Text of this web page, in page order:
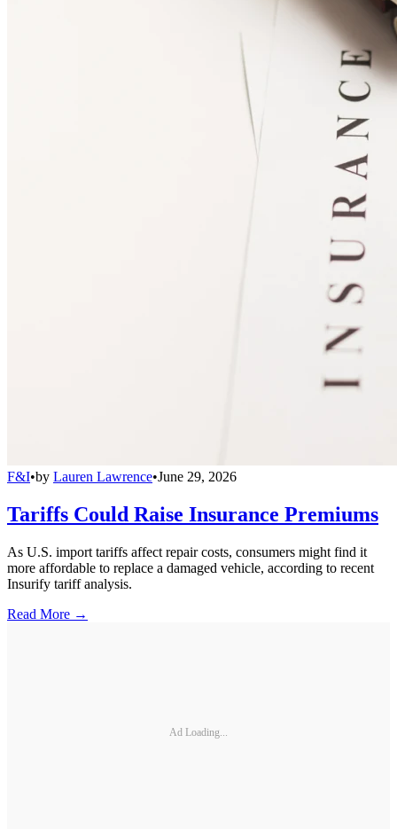
F&I•by Lauren Lawrence•June 29, 2026
Tariffs Could Raise Insurance Premiums
As U.S. import tariffs affect repair costs, consumers might find it
more affordable to replace a damaged vehicle, according to recent
Insurify tariff analysis.
Read More →
Ad Loading...